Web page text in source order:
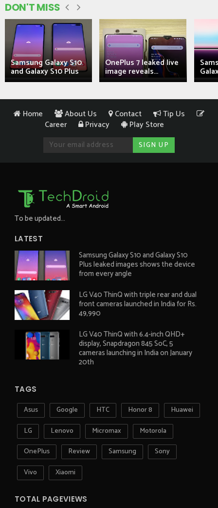
DON'T MISS
Samsung Galaxy S10
and Galaxy S10 Plus
OnePlus 7 leaked live
image reveals...
Home About Us Contact
Tip Us
Career
Privacy Play Store
To be updated...
LATEST
Samsung Galaxy S10 and Galaxy S10
Plus leaked images shows the device
from every angle
LG V40 ThinQ with triple rear and dual
front cameras launched in India for Rs.
49,990
LG V40 ThinQ with 6.4-inch QHD+
display, Snapdragon 845 SoC, 5
cameras launching in India on January
20th
TAGS
Asus Google HTC Honor 8
Huawei
LG
Lenovo Micromax
Motorola
OnePlus
Review Samsung
Sony
Vivo
Xiaomi
TOTAL PAGEVIEWS